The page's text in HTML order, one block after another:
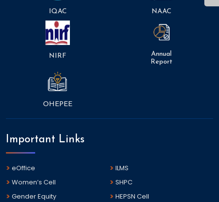
IQAC NAAC
NIRF
Annual
Report
OHEPEE
Important Links
eOffice
ILMS
Women’s Cell
SHPC
Gender Equity
HEPSN Cell